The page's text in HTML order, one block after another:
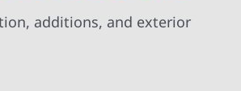
additions, and exterior